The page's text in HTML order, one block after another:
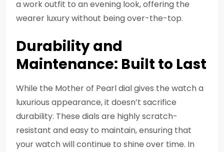
a work outfit to an evening look, offering the
wearer luxury without being over-the-top.
Durability and
Maintenance: Built to Last
While the Mother of Pearl dial gives the watch a
luxurious appearance, it doesn’t sacrifice
durability. These dials are highly scratch-
resistant and easy to maintain, ensuring that
your watch will continue to shine over time. In